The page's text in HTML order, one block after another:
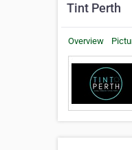
Tint Perth
Overview